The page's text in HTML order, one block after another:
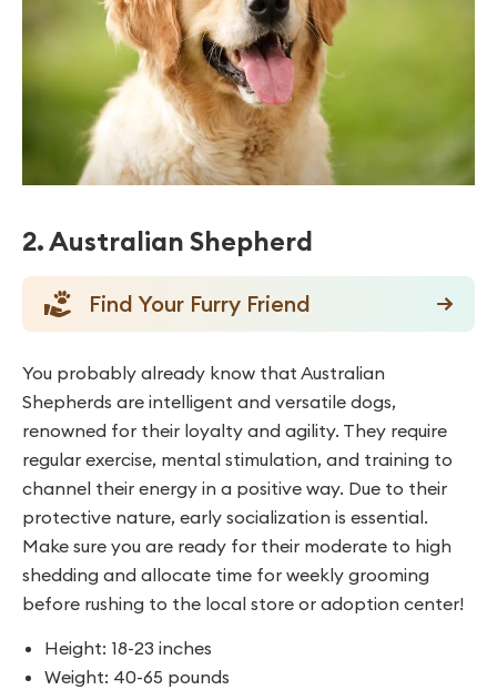
2. Australian Shepherd
Find Your Furry Friend
You probably already know that Australian
Shepherds are intelligent and versatile dogs,
renowned for their loyalty and agility. They require
regular exercise, mental stimulation, and training to
channel their energy in a positive way. Due to their
protective nature, early socialization is essential.
Make sure you are ready for their moderate to high
shedding and allocate time for weekly grooming
before rushing to the local store or adoption center!
Height: 18-23 inches
Weight: 40-65 pounds